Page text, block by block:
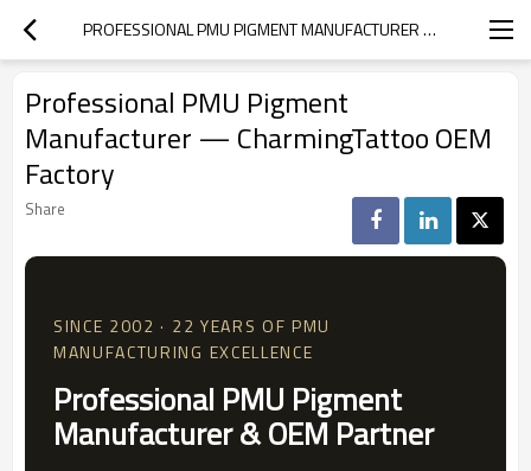
PROFESSIONAL PMU PIGMENT MANUFACTURER — CHARMINGTATTOO OEM FACTORY
Professional PMU Pigment
Manufacturer — CharmingTattoo OEM
Factory
Share
SINCE 2002 · 22 YEARS OF PMU
MANUFACTURING EXCELLENCE
Professional PMU Pigment
Manufacturer & OEM Partner